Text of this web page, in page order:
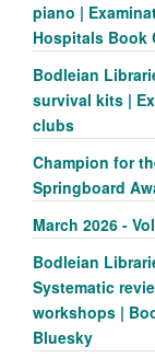
piano |
Hospitals Book
Bodleian
survival kits |
clubs
Champion for
Springboard
March 2026 -
Bodleian
Systematic
workshops |
Bluesky